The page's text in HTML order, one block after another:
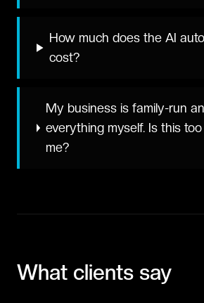
How much does the AI
cost?
My business is family-run
everything myself. Is this
me?
What clients say